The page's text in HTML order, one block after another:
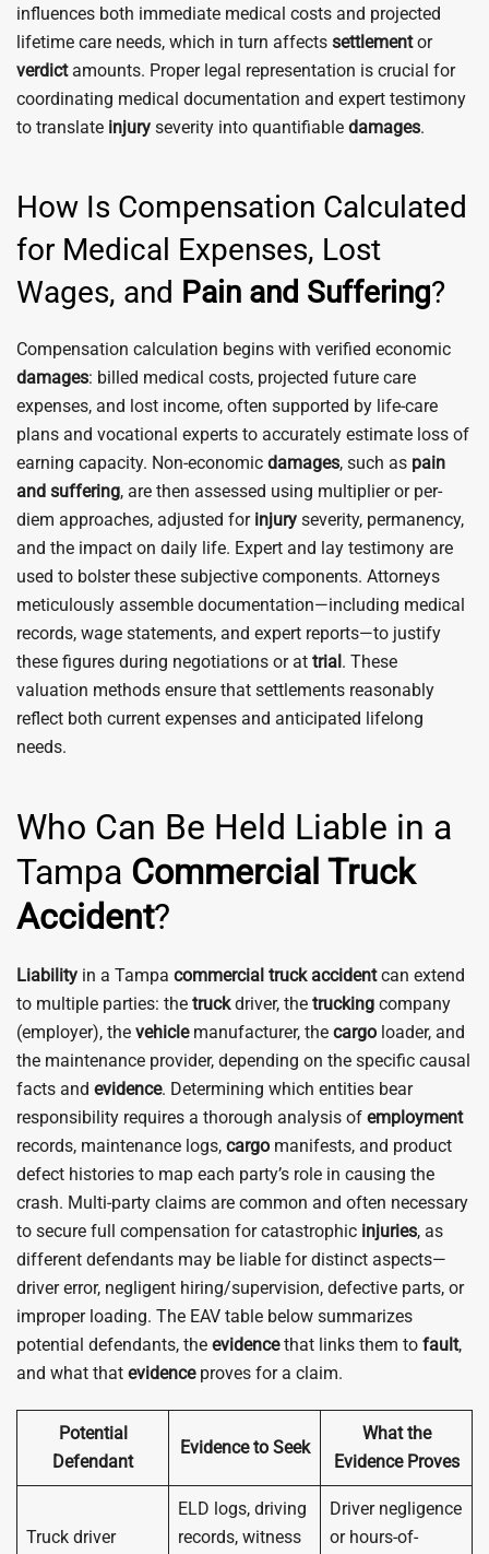
influences both immediate medical costs and projected
lifetime care needs, which in turn affects settlementor
verdictamounts. Proper legal representation is crucial for
coordinating medical documentation and expert testimony
to translate injury severity into quantifiable damages.
How Is Compensation Calculated
for Medical Expenses, Lost
Wages, and Pain and Suffering?
Compensation calculation begins with verified economic
damages: billed medical costs, projected future care
expenses, and lost income, often supported by life-care
plans and vocational experts to accurately estimate loss of
earning capacity. Non-economic damages, such as pain
and suffering, are then assessed using multiplier or per-
diem approaches, adjusted for injury severity, permanency,
and the impact on daily life. Expert and lay testimony are
used to bolster these subjective components. Attorneys
meticulously assemble documentation—including medical
records, wage statements, and expert reports—to justify
these figures during negotiations or at trial. These
valuation methods ensure that settlements reasonably
reflect both current expenses and anticipated lifelong
needs.
Who Can Be Held Liable in a
Tampa Commercial Truck
Accident?
Liability in a Tampa commercial truck accidentcan extend
to multiple parties: the truckdriver, the trucking company
(employer), the vehiclemanufacturer, the cargo loader, and
the maintenance provider, depending on the specific causal
facts and evidence. Determining which entities bear
responsibility requires a thorough analysis of employment
records, maintenance logs, cargo manifests, and product
defect histories to map each party’s role in causing the
crash. Multi-party claims are common and often necessary
to secure full compensation for catastrophic injuries, as
different defendants may be liable for distinct aspects—
driver error, negligent hiring/supervision, defective parts, or
improper loading. The EAV table below summarizes
potential defendants, the evidencethat links them to fault,
and what that evidenceproves for a claim.
Potential
Defendant
Evidence to Seek
What the
Evidence Proves
Truck driver
ELD logs, driving
records, witness
Driver negligence
or hours-of-